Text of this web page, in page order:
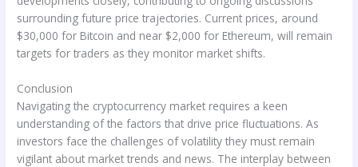
surrounding future price trajectories. Current prices, around
$30,000 for Bitcoin and near $2,000 for Ethereum, will remain
targets for traders as they monitor market shifts.
Conclusion
Navigating the cryptocurrency market requires a keen
understanding of the factors that drive price fluctuations. As
investors face the challenges of volatility they must remain
vigilant about market trends and news. The interplay between